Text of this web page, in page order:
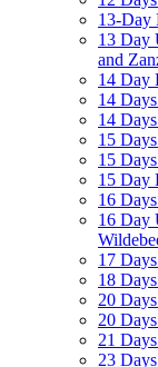
13-Day
13 Day
and
14 Day
14
14
15
15
15 Day
16
16 Day
17
18
20
20
21
23